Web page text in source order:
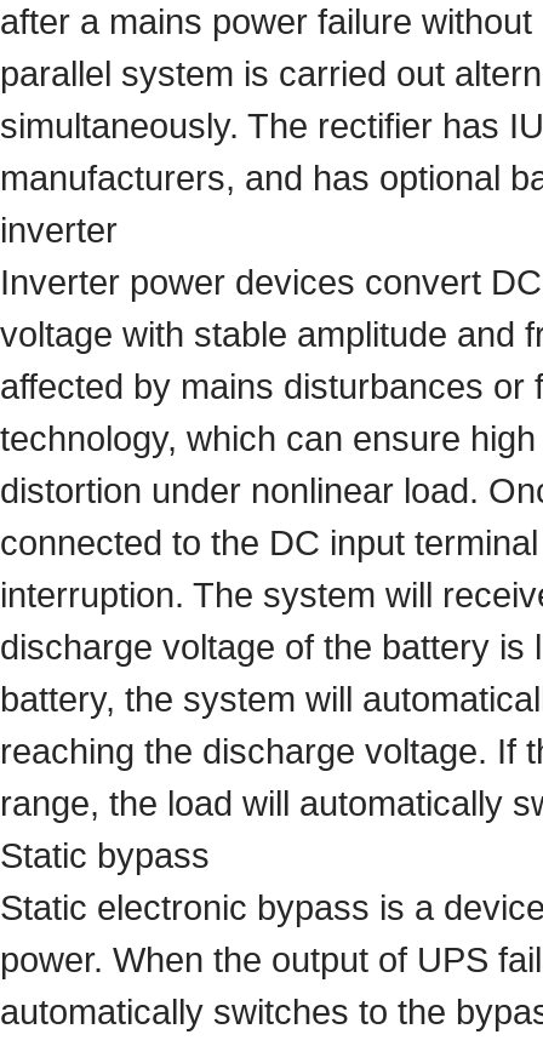
after a mains power failure
parallel system is carried out
simultaneously. The rectifier has
manufacturers, and has optional
inverter
Inverter power devices convert
voltage with stable amplitude and
affected by mains disturbances
technology, which can ensure
distortion under nonlinear load.
connected to the DC input
interruption. The system will
discharge voltage of the battery
battery, the system will
reaching the discharge voltage. If
range, the load will automatically
Static bypass
Static electronic bypass is a
power. When the output of UPS
automatically switches to the